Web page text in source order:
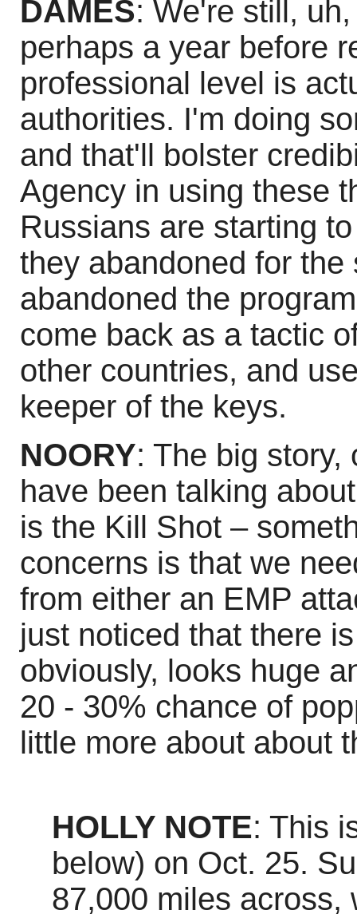
DAMES: We're still,
perhaps a year before
professional level is
authorities. I'm doing
and that'll bolster
Agency in using these
Russians are starting
they abandoned for
abandoned the
come back as a tactic
other countries, and
keeper of the keys.
NOORY: The big
have been talking
is the Kill Shot –
concerns is that we
from either an EMP
just noticed that there
obviously, looks huge
20 - 30% chance of
little more about about
HOLLY NOTE: This
below) on Oct. 25.
87,000 miles across,